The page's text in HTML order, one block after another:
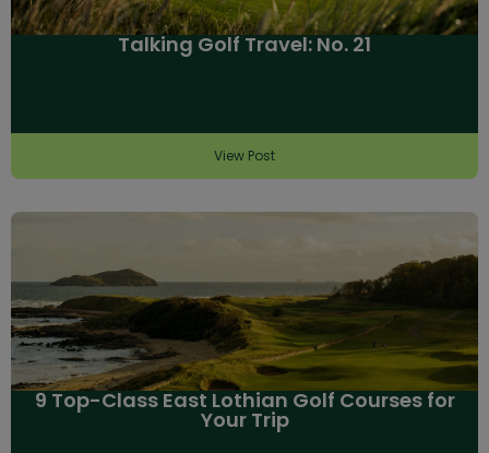
Talking Golf Travel: No. 21
View Post
9 Top-Class East Lothian Golf Courses for
Your Trip